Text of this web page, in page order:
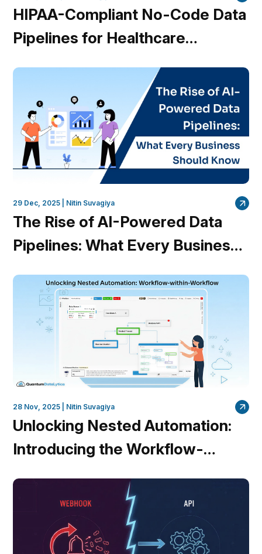
HIPAA-Compliant No-Code Data
Pipelines for Healthcare
29 Dec, 2025 | Nitin Suvagiya
The Rise of AI-Powered Data
Pipelines: What Every Business
28 Nov, 2025 | Nitin Suvagiya
Unlocking Nested Automation:
Introducing the Workflow-